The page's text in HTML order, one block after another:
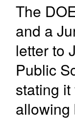
The
and a
letter to
Public
stating
allowing